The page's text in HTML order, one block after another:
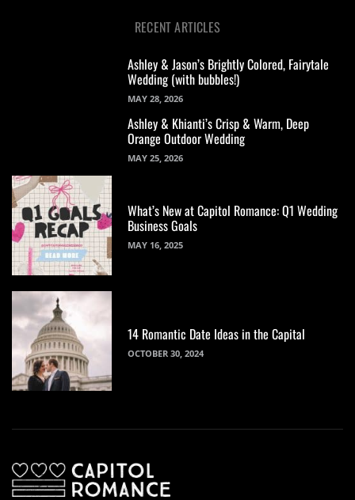
RECENT ARTICLES
Ashley & Jason’s Brightly Colored, Fairytale
Wedding (with bubbles!)
MAY 28, 2026
Ashley & Khianti’s Crisp & Warm, Deep
Orange Outdoor Wedding
MAY 25, 2026
What’s New at Capitol Romance: Q1 Wedding
Business Goals
MAY 16, 2025
14 Romantic Date Ideas in the Capital
OCTOBER 30, 2024